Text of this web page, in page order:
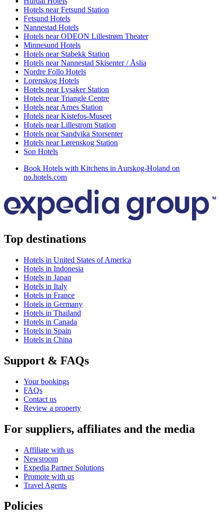
Hotels near Fetsund Station
Fetsund Hotels
Nannestad Hotels
Hotels near ODEON Lillestrøm Theater
Minnesund Hotels
Hotels near Stabekk Station
Hotels near Nannestad Skisenter / Åslia
Nordre Follo Hotels
Lorenskog Hotels
Hotels near Lysaker Station
Hotels near Triangle Centre
Hotels near Arnes Station
Hotels near Kistefos-Museet
Hotels near Lillestrom Station
Hotels near Sandvika Storsenter
Hotels near Lørenskog Station
Son Hotels
Book Hotels with Kitchens in Aurskog-Holand on
no.hotels.com
Top destinations
Hotels in United States of America
Hotels in Indonesia
Hotels in Japan
Hotels in Italy
Hotels in France
Hotels in Germany
Hotels in Thailand
Hotels in Canada
Hotels in Spain
Hotels in China
Support & FAQs
Your bookings
FAQs
Contact us
Review a property
For suppliers, affiliates and the media
Affiliate with us
Newsroom
Expedia Partner Solutions
Promote with us
Travel Agents
Policies